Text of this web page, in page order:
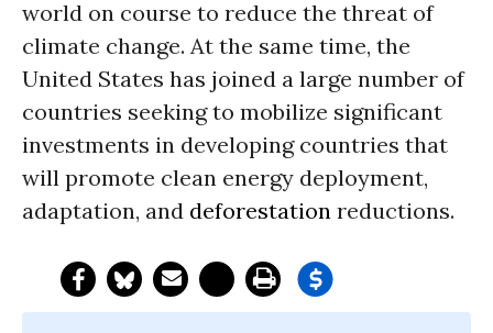
world on course to reduce the threat of
climate change. At the same time, the
United States has joined a large number of
countries seeking to mobilize significant
investments in developing countries that
will promote clean energy deployment,
adaptation, and deforestation reductions.